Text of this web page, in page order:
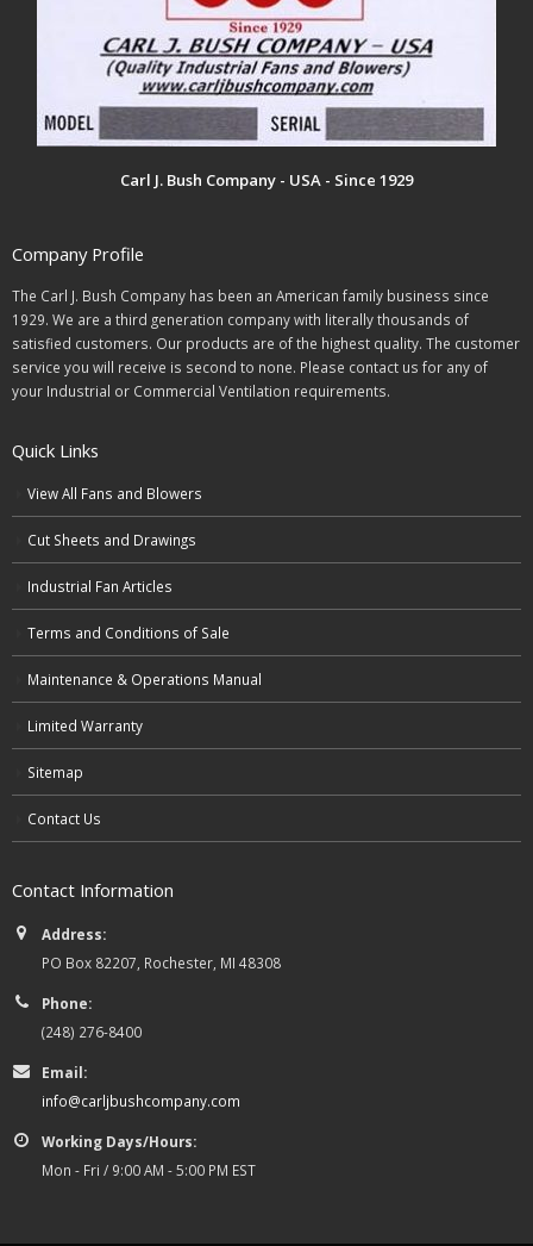
Carl J. Bush Company - USA - Since 1929
Company Profile
The Carl J. Bush Company has been an American family business since
1929. We are a third generation company with literally thousands of
satisfied customers. Our products are of the highest quality. The customer
service you will receive is second to none. Please contact us for any of
your Industrial or Commercial Ventilation requirements.
Quick Links
View All Fans and Blowers
Cut Sheets and Drawings
Industrial Fan Articles
Terms and Conditions of Sale
Maintenance & Operations Manual
Limited Warranty
Sitemap
Contact Us
Contact Information
Address:
PO Box 82207, Rochester, MI 48308
Phone:
(248) 276-8400
Email:
info@carljbushcompany.com
Working Days/Hours:
Mon - Fri / 9:00 AM - 5:00 PM EST